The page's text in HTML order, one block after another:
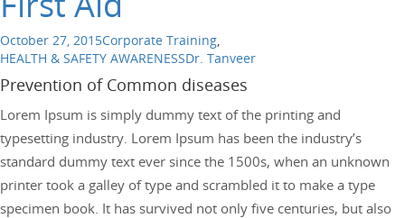
October 27, 2015Corporate Training,
HEALTH & SAFETY AWARENESSDr. Tanveer
Prevention of Common diseases
Lorem Ipsum is simply dummy text of the printing and
typesetting industry. Lorem Ipsum has been the industry’s
standard dummy text ever since the 1500s, when an unknown
printer took a galley of type and scrambled it to make a type
specimen book. It has survived not only five centuries, but also